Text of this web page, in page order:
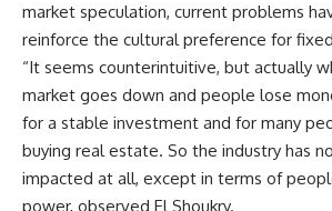
market speculation, current problems
reinforce the cultural preference for
“It seems counterintuitive, but actually
market goes down and people lose
for a stable investment and for many
buying real estate. So the industry has
impacted at all, except in terms of
power, observed El Shoukry.